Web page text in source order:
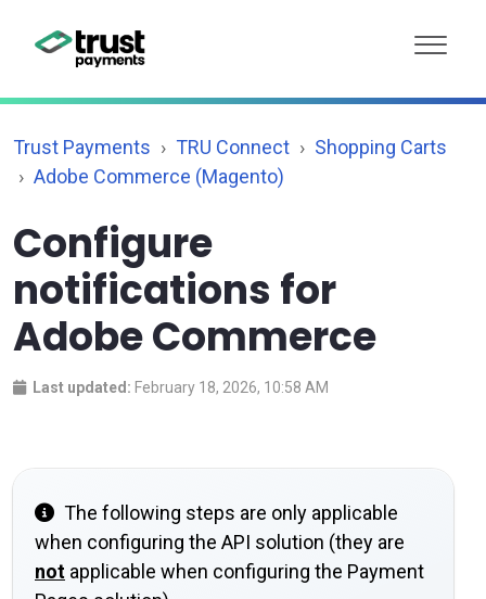
Trust Payments TRU Connect
Shopping Carts
Adobe Commerce (Magento)
Configure
notifications for
Adobe Commerce
Last updated: February 18, 2026, 10:58 AM
The following steps are only applicable
when configuring the API solution (they are
not applicable when configuring the Payment